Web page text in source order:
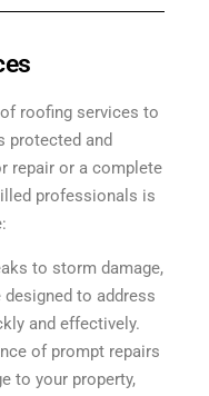
roofing services to
protected and
repair or a complete
professionals is
to storm damage,
designed to address
and effectively.
of prompt repairs
to your property,